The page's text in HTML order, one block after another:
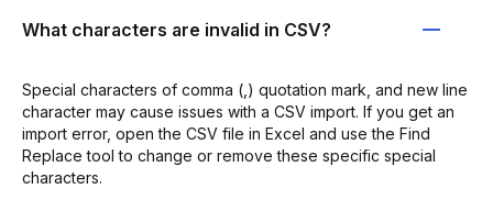
What characters are invalid in CSV?
Special characters of comma (,) quotation mark, and new line
character may cause issues with a CSV import. If you get an
import error, open the CSV file in Excel and use the Find
Replace tool to change or remove these specific special
characters.